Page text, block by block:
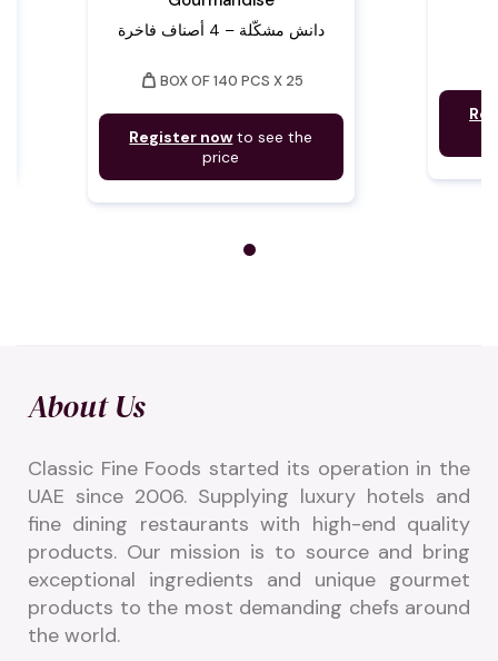
دانش مشكّلة – 4 أصناف فاخرة
weightBOX OF 140 PCS X 25
Register now to see the
price
About Us
Classic Fine Foods started its operation in the
UAE since 2006. Supplying luxury hotels and
fine dining restaurants with high-end quality
products. Our mission is to source and bring
exceptional ingredients and unique gourmet
products to the most demanding chefs around
the world.